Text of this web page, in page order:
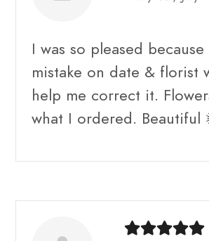
I was so pleased
mistake on date & florist
help me correct it.
what I ordered. Beautiful